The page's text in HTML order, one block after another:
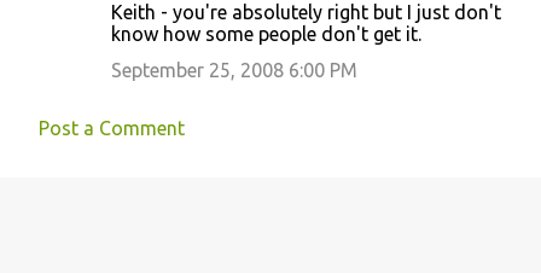
Keith - you're absolutely right but I just don't
know how some people don't get it.
September 25, 2008 6:00 PM
Post a Comment